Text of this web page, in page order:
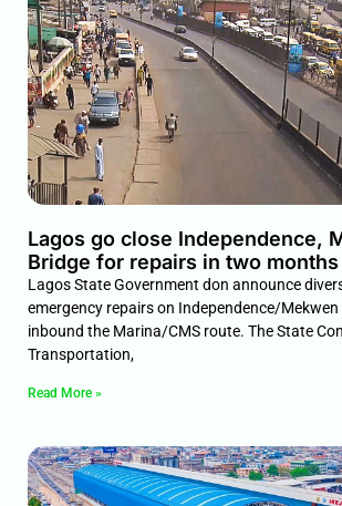
Lagos go close Independence,
Bridge for repairs in two months
Lagos State Government don announce
emergency repairs on Independence/Mekwen
inbound the Marina/CMS route. The State
Transportation,
Read More »